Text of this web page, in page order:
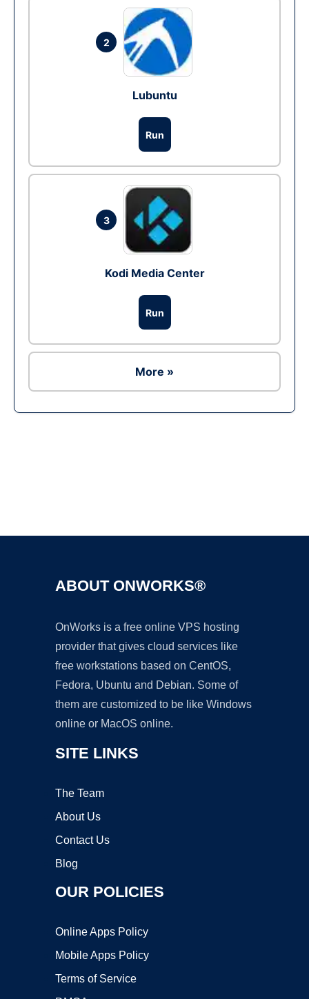
2
Lubuntu
Run
3
Kodi Media Center
Run
More »
ABOUT ONWORKS®
OnWorks is a free online VPS hosting
provider that gives cloud services like
free workstations based on CentOS,
Fedora, Ubuntu and Debian. Some of
them are customized to be like Windows
online or MacOS online.
SITE LINKS
The Team
About Us
Contact Us
Blog
OUR POLICIES
Online Apps Policy
Mobile Apps Policy
Terms of Service